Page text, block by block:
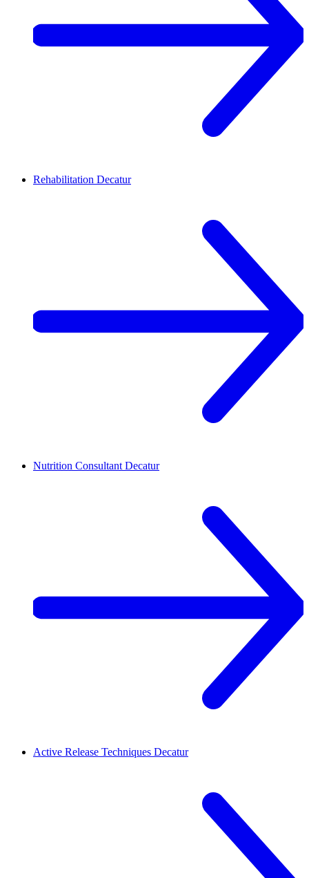
Rehabilitation Decatur
Nutrition Consultant Decatur
Active Release Techniques Decatur